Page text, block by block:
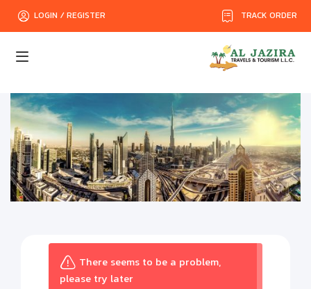
TRACK ORDER
LOGIN / REGISTER
There seems to be a problem,
please try later